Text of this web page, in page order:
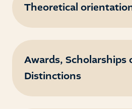
Theoretical
Awards, Scholarships
Distinctions